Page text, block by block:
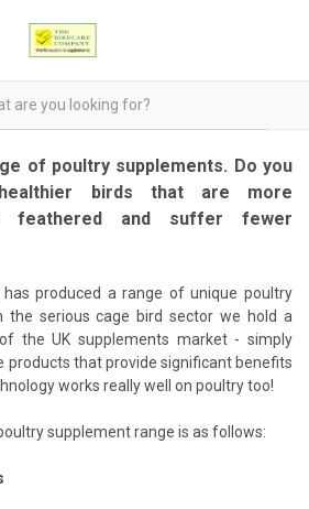
of poultry supplements. Do you
birds that are more
feathered and suffer fewer
produced a range of unique poultry
the serious cage bird sector we hold a
the UK supplements market - simply
products that provide significant benefits
works really well on poultry too!
supplement range is as follows: